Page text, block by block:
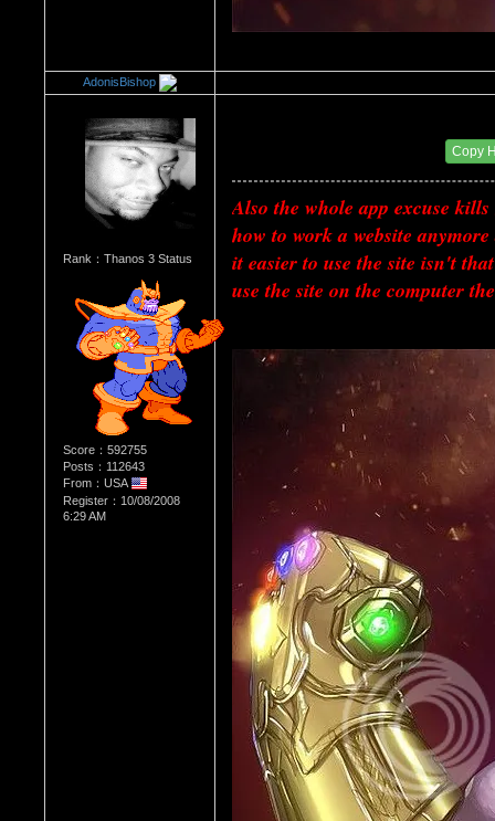
AdonisBishop
Rank：Thanos 3 Status
Score：592755
Posts：112643
From：USA
Register：10/08/2008
6:29 AM
Copy
Also the whole app excuse
how to work a website
it easier to use the site isn't
use the site on the computer